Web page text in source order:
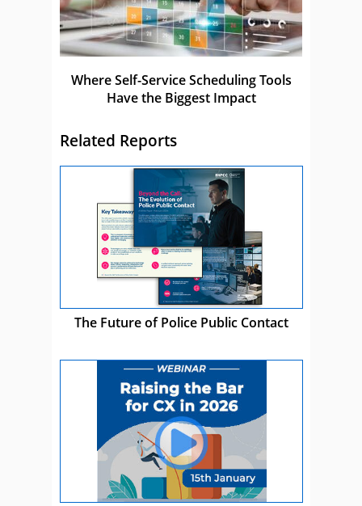
Where Self-Service Scheduling Tools
Have the Biggest Impact
Related Reports
The Future of Police Public Contact